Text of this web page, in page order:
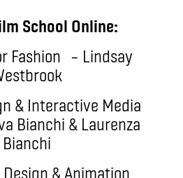
School Online:
Fashion – Lindsay
& Interactive Media
Bianchi & Laurenza
Bianchi
Design & Animation